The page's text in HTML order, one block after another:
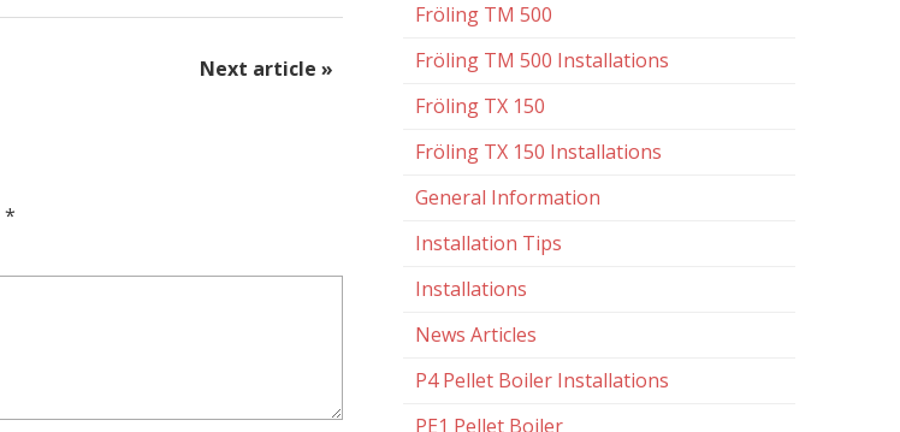
Next article »
*
Fröling TM 500
Fröling TM 500 Installations
Fröling TX 150
Fröling TX 150 Installations
General Information
Installation Tips
Installations
News Articles
P4 Pellet Boiler Installations
PE1 Pellet Boiler